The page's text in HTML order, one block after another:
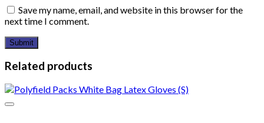
Save my name, email, and website in this browser for the
next time I comment.
Related products